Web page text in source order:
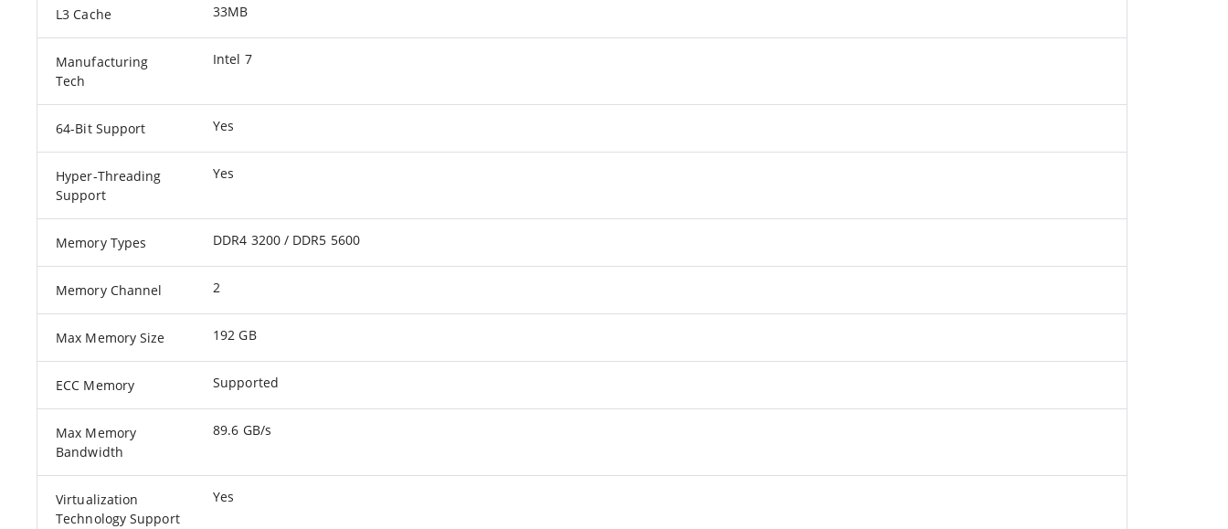
L3 Cache 33MB
Manufacturing
Tech
Intel 7
64-Bit Support Yes
Hyper-Threading
Support
Yes
Memory Types DDR4 3200 / DDR5 5600
Memory Channel 2
Max Memory Size 192 GB
ECC Memory Supported
Max Memory
Bandwidth
89.6 GB/s
Virtualization
Technology Support
Yes